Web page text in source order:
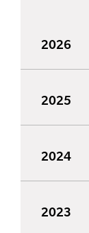
2026
2025
2024
2023